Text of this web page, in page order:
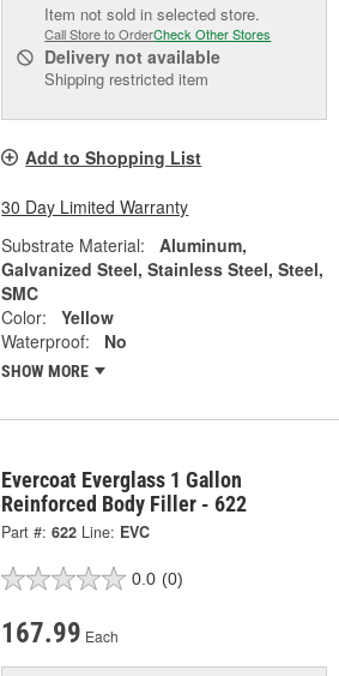
Item not sold in selected store.
Call Store to OrderCheck Other Stores
Delivery not available
Shipping restricted item
Add to Shopping List
30 Day Limited Warranty
Substrate Material:
Aluminum,
Galvanized Steel, Stainless Steel, Steel,
SMC
Color:
Yellow
Waterproof:
No
SHOW MORE
Evercoat Everglass 1 Gallon
Reinforced Body Filler - 622
Part #: 622 Line: EVC
0.0 (0)
167.99 Each